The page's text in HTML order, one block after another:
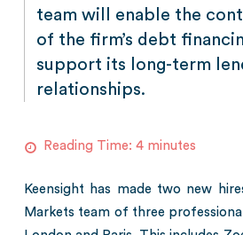
team will enable the
of the firm’s debt
support its long-term
relationships.
Reading Time: 4 minutes
Keensight has made two new
Markets team of three